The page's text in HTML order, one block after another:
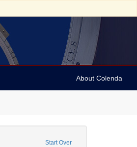
About Colenda
Start Over